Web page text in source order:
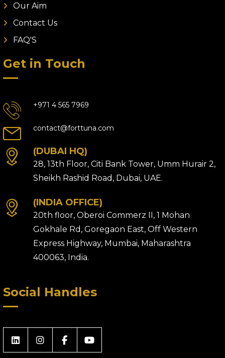
Our Aim
Contact Us
FAQ'S
Get in Touch
+971 4 565 7969
contact@forttuna.com
(DUBAI HQ)
28, 13th Floor, Citi Bank Tower, Umm Hurair 2,
Sheikh Rashid Road, Dubai, UAE.
(INDIA OFFICE)
20th floor, Oberoi Commerz II, 1 Mohan
Gokhale Rd, Goregaon East, Off Western
Express Highway, Mumbai, Maharashtra
400063, India.
Social Handles